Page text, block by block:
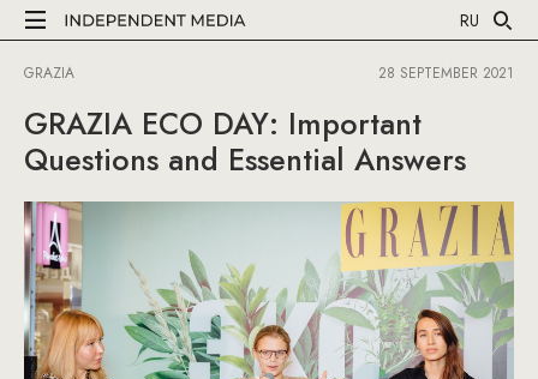
RU
GRAZIA 28 SEPTEMBER 2021
GRAZIA ECO DAY: Important
Questions and Essential Answers